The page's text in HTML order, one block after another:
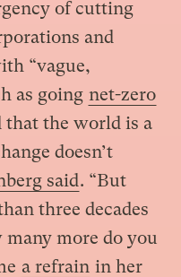
of cutting
and
“vague,
as going net-zero
that the world is a
doesn’t
said. “But
three decades
many more do you
a refrain in her